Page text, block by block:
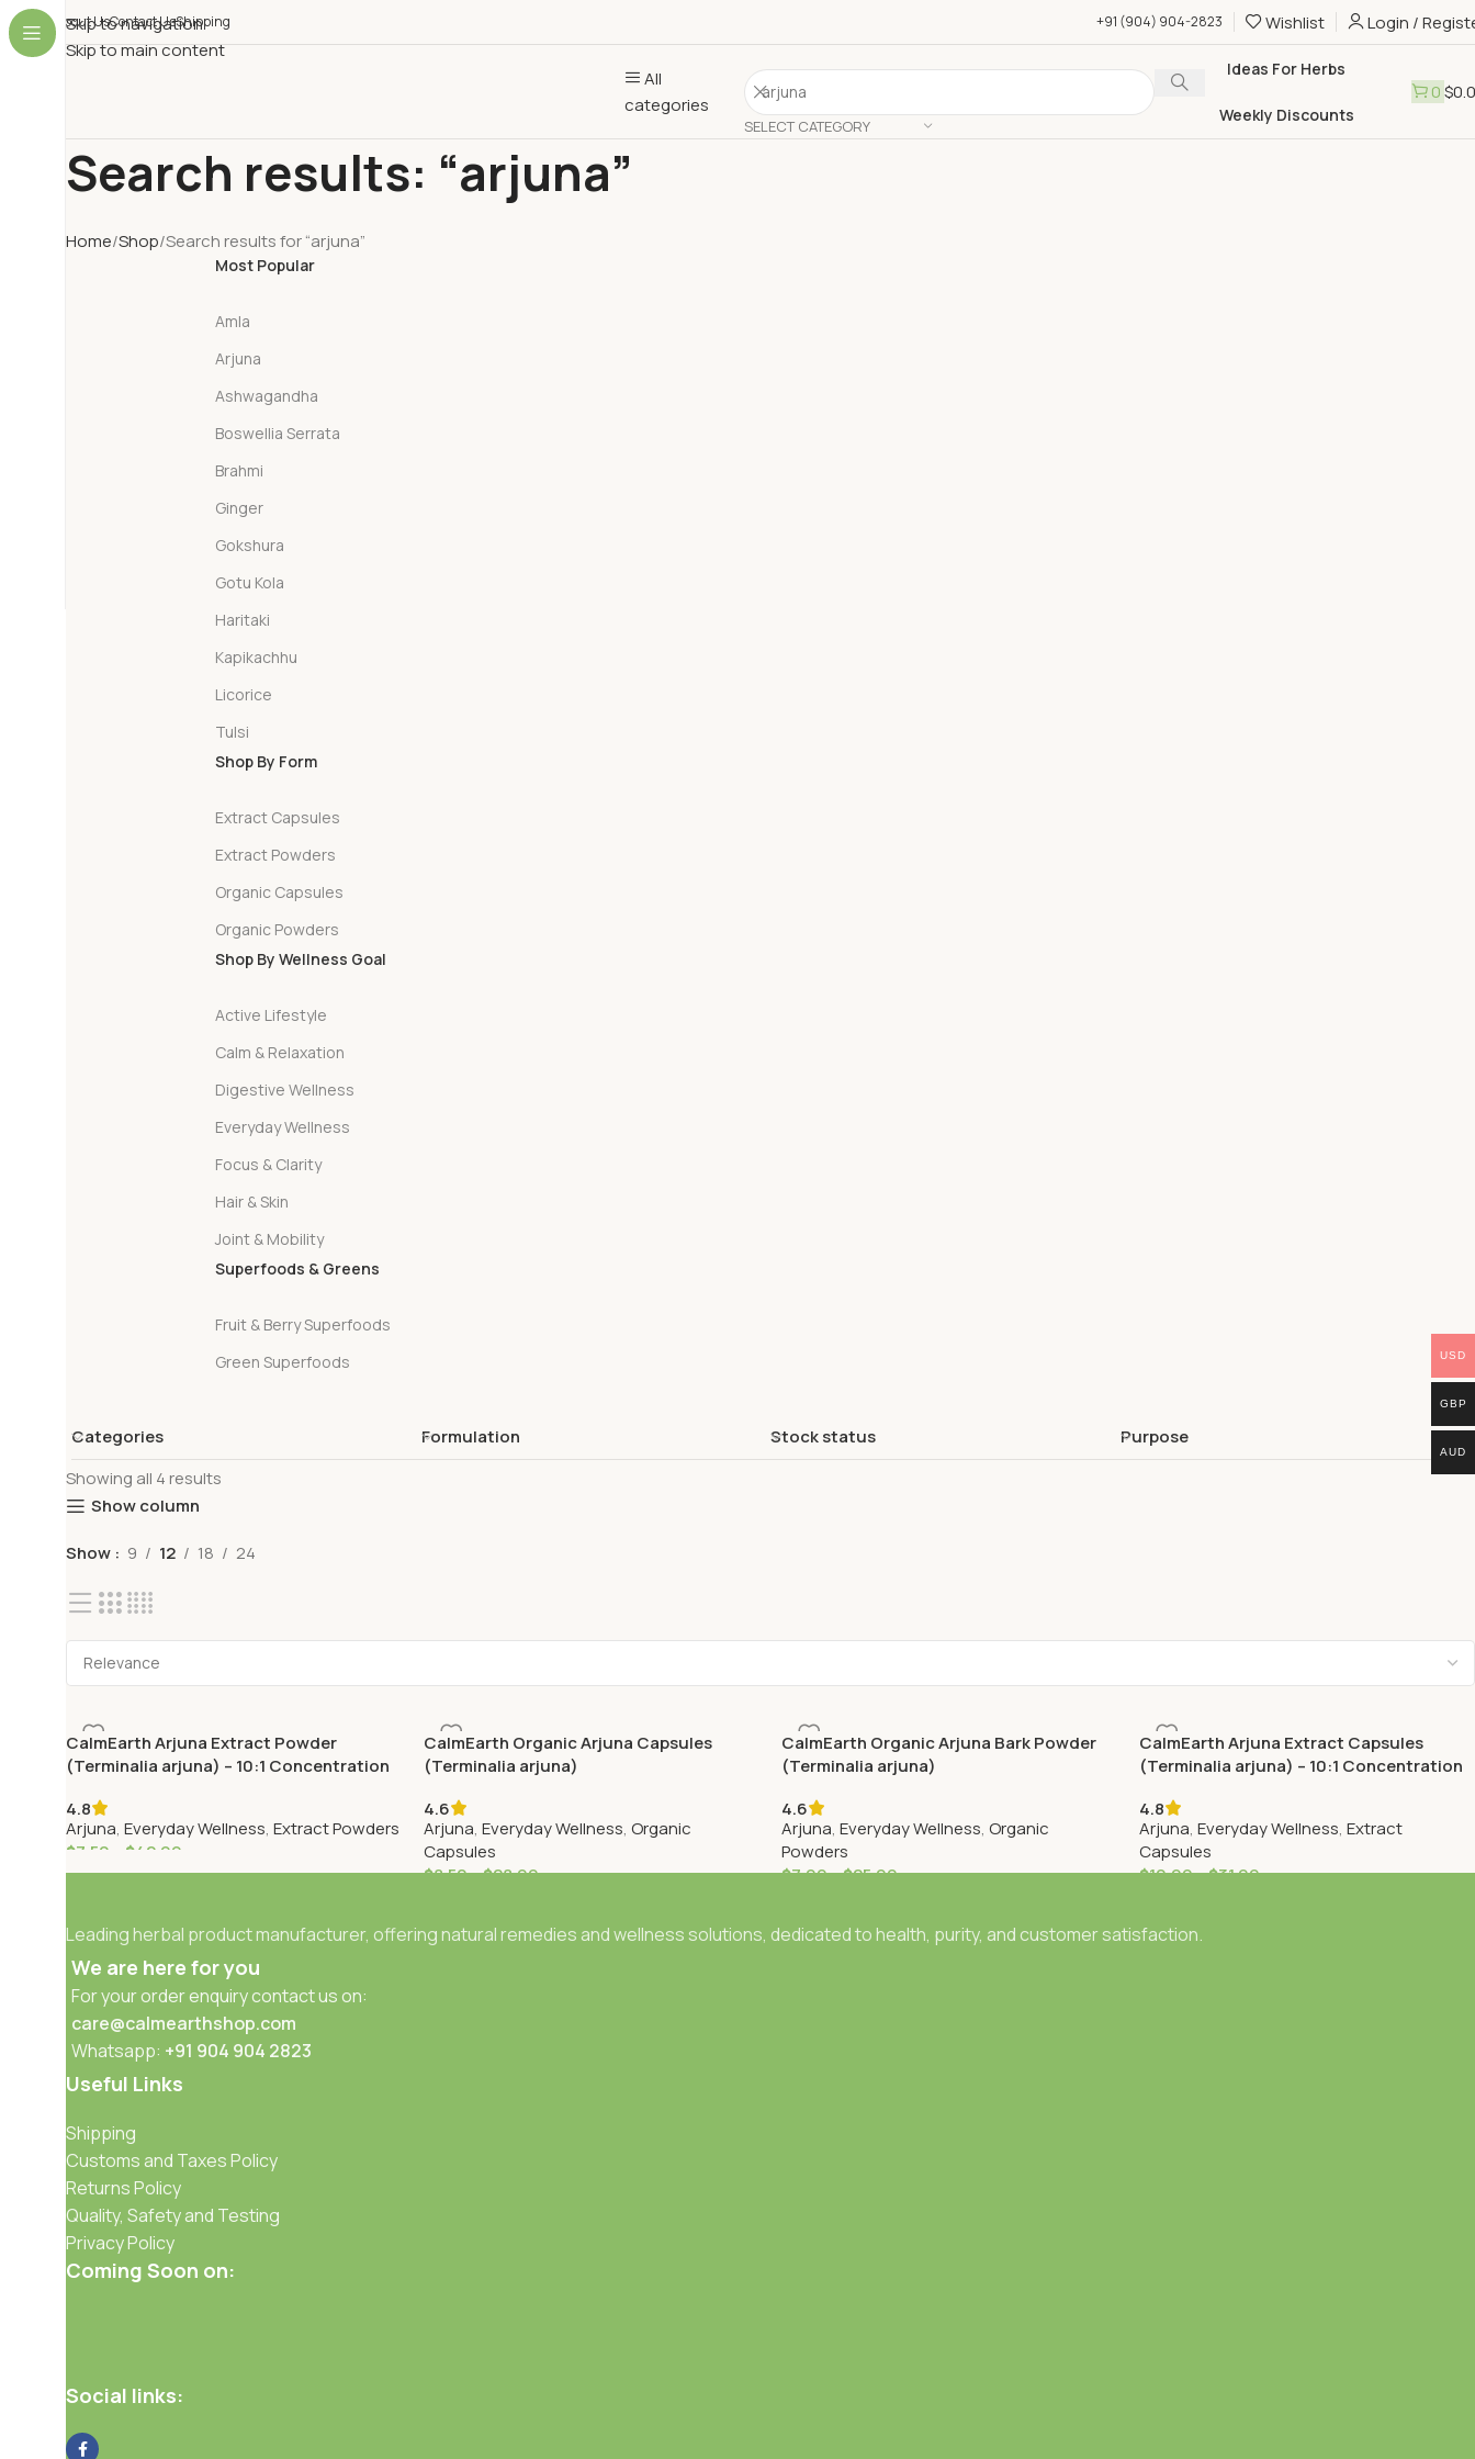
Skip to navigation
Skip to main content
About UsContact UsShipping +91 (904) 904-2823 Wishlist Login /
All
categories
SELECT CATEGORY
Ideas For Herbs
Weekly Discounts
0$
Search results: “arjuna”
Home Shop Search results for “arjuna”
Most Popular
Amla
Arjuna
Ashwagandha
Boswellia Serrata
Brahmi
Ginger
Gokshura
Gotu Kola
Haritaki
Kapikachhu
Licorice
Tulsi
Shop By Form
Extract Capsules
Extract Powders
Organic Capsules
Organic Powders
Shop By Wellness Goal
Active Lifestyle
Calm & Relaxation
Digestive Wellness
Everyday Wellness
Focus & Clarity
Hair & Skin
Joint & Mobility
Superfoods & Greens
Fruit & Berry Superfoods
Green Superfoods
Categories Formulation Stock status
Purpose
Showing all 4 results
Show column
Show 9 12 18 24
CalmEarth Arjuna Extract Powder
(Terminalia arjuna) – 10:1 Concentration
4.8
Arjuna, Everyday Wellness, Extract Powders
$7.50 $42.99
CalmEarth Organic Arjuna Capsules
(Terminalia arjuna)
4.6
Arjuna, Everyday Wellness, Organic
Capsules
$8.50–$28.99
CalmEarth Organic Arjuna Bark Powder
(Terminalia arjuna)
4.6
Arjuna, Everyday Wellness, Organic
Powders
$7.99–$25.99
CalmEarth Arjuna Extract Capsules
(Terminalia arjuna) – 10:1 Concentration
4.8
Arjuna, Everyday Wellness, Extract
Capsules
$10.99–$31.99
Leading herbal product manufacturer, offering natural remedies and wellness solutions, dedicated to health, purity, and customer satisfaction.
We are here for you
For your order enquiry contact us on:
care@calmearthshop.com
Whatsapp: +91 904 904 2823
Useful Links
Shipping
Customs and Taxes Policy
Returns Policy
Quality, Safety and Testing
Privacy Policy
Coming Soon on:
Social links:
USD
GBP
AUD